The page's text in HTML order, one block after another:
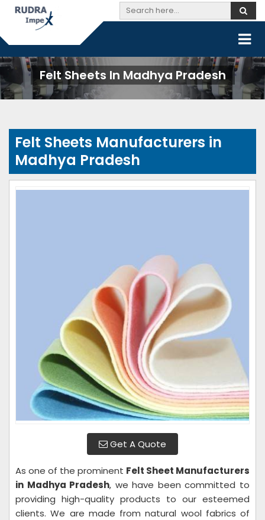
Felt Sheets In Madhya Pradesh
Felt Sheets Manufacturers in
Madhya Pradesh
Get A Quote
As one of the prominent Felt Sheet Manufacturers
in Madhya Pradesh, we have been committed to
providing high-quality products to our esteemed
clients. We are made from natural wool fabrics of